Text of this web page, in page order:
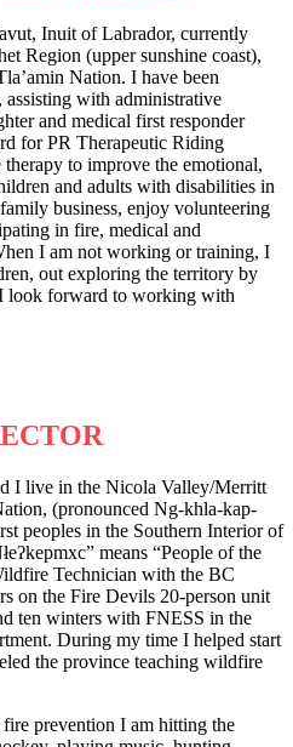
Inuit of Labrador, currently
Region (upper sunshine coast),
Nation. I have been
with administrative
and medical first responder
for PR Therapeutic Riding
to improve the emotional,
and adults with disabilities in
business, enjoy volunteering
in fire, medical and
I am not working or training, I
out exploring the territory by
look forward to working with
I live in the Nicola Valley/Merritt
(pronounced Ng-khla-kap-
peoples in the Southern Interior of
means “People of the
Technician with the BC
on the Fire Devils 20-person unit
ten winters with FNESS in the
During my time I helped start
the province teaching wildfire
prevention I am hitting the